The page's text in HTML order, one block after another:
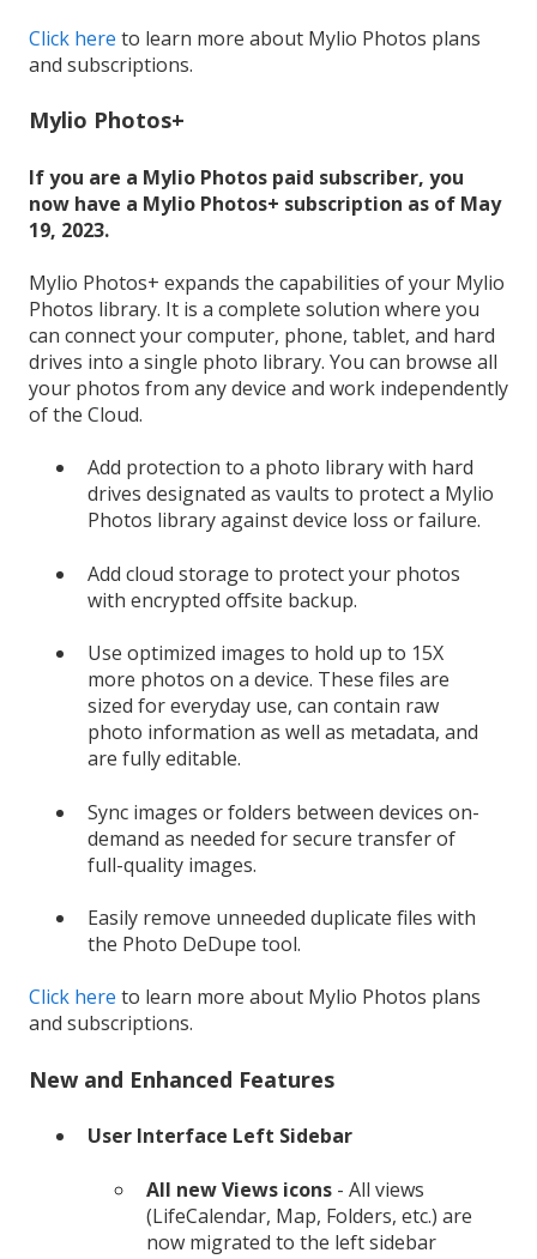
Click here to learn more about Mylio Photos plans
and subscriptions.
Mylio Photos+
If you are a Mylio Photos paid subscriber, you
now have a Mylio Photos+ subscription as of May
19, 2023.
Mylio Photos+ expands the capabilities of your Mylio
Photos library. It is a complete solution where you
can connect your computer, phone, tablet, and hard
drives into a single photo library. You can browse all
your photos from any device and work independently
of the Cloud.
Add protection to a photo library with hard
drives designated as vaults to protect a Mylio
Photos library against device loss or failure.
Add cloud storage to protect your photos
with encrypted offsite backup.
Use optimized images to hold up to 15X
more photos on a device. These files are
sized for everyday use, can contain raw
photo information as well as metadata, and
are fully editable.
Sync images or folders between devices on-
demand as needed for secure transfer of
full-quality images.
Easily remove unneeded duplicate files with
the Photo DeDupe tool.
Click here to learn more about Mylio Photos plans
and subscriptions.
New and Enhanced Features
User Interface Left Sidebar
All new Views icons - All views
(LifeCalendar, Map, Folders, etc.) are
now migrated to the left sidebar